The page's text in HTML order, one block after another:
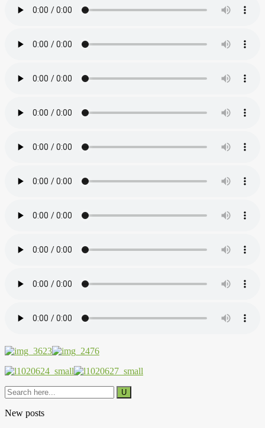
New posts